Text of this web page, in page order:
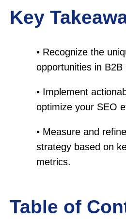
Key
• Recognize the
opportunities in B2B
• Implement
optimize your SEO
• Measure and
strategy based on
metrics.
Table of